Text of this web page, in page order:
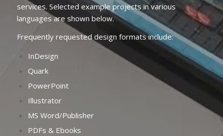
services. Selected example projects in various
languages are shown below.
Frequently requested design formats include:
InDesign
Quark
PowerPoint
Illustrator
MS Word/Publisher
PDFs & Ebooks